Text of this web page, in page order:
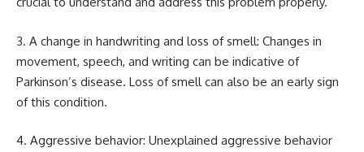
3. A change in handwriting and loss of smell: Changes in
movement, speech, and writing can be indicative of
Parkinson’s disease. Loss of smell can also be an early sign
of this condition.
4. Aggressive behavior: Unexplained aggressive behavior